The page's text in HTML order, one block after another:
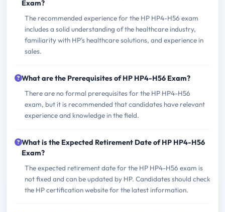
Exam?
The recommended experience for the HP HP4-H56 exam
includes a solid understanding of the healthcare industry,
familiarity with HP's healthcare solutions, and experience in
sales.
What are the Prerequisites of HP HP4-H56 Exam?
There are no formal prerequisites for the HP HP4-H56
exam, but it is recommended that candidates have relevant
experience and knowledge in the field.
What is the Expected Retirement Date of HP HP4-H56
Exam?
The expected retirement date for the HP HP4-H56 exam is
not fixed and can be updated by HP. Candidates should check
the HP certification website for the latest information.